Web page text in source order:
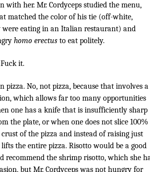
with her. Mr. Cordyceps studied the menu,
matched the color of his tie (off-white,
were eating in an Italian restaurant) and
homo erectus to eat politely.
it.
pizza. No, not pizza, because that involves a
which allows far too many opportunities
one has a knife that is insufficiently sharp
the plate, or when one does not slice 100%
of the pizza and instead of raising just
the entire pizza. Risotto would be a good
recommend the shrimp risotto, which she
but Mr. Cordyceps was not hungry for